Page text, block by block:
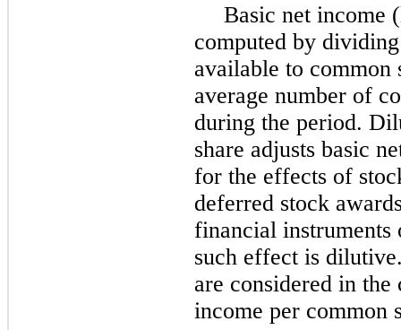
Basic net income
computed by
available to common
average number of
during the period.
share adjusts basic
for the effects of
deferred stock
financial
such effect is
are considered in
income per common